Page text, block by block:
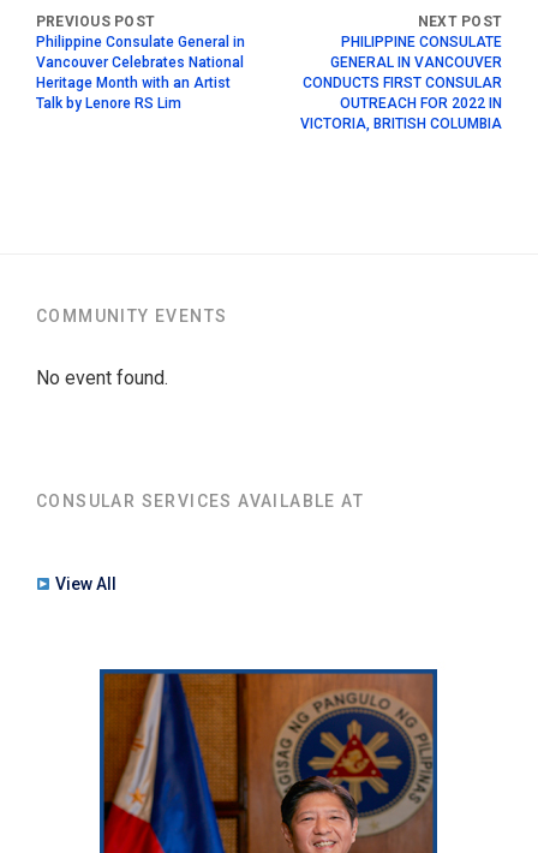
Philippine Consulate General in
Vancouver Celebrates National
Heritage Month with an Artist
Talk by Lenore RS Lim
PHILIPPINE CONSULATE
GENERAL IN VANCOUVER
CONDUCTS FIRST CONSULAR
OUTREACH FOR 2022 IN
VICTORIA, BRITISH COLUMBIA
COMMUNITY EVENTS
No event found.
CONSULAR SERVICES AVAILABLE AT
View All